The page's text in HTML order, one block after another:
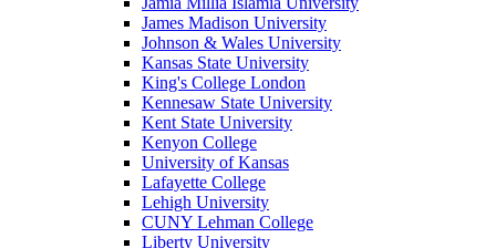
James Madison University
Johnson & Wales University
Kansas State University
King's College London
Kennesaw State University
Kent State University
Kenyon College
University of Kansas
Lafayette College
Lehigh University
CUNY Lehman College
Liberty University